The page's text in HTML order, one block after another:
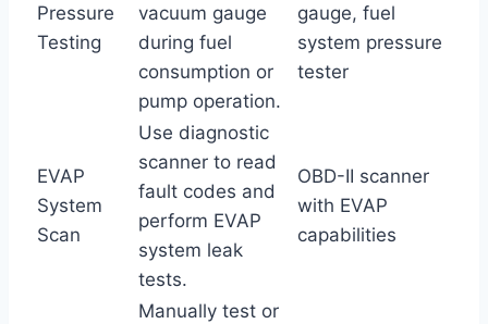
Pressure
Testing
vacuum gauge
during fuel
consumption or
pump operation.
gauge, fuel
system pressure
tester
EVAP
System
Scan
Use diagnostic
scanner to read
fault codes and
perform EVAP
system leak
tests.
OBD-II scanner
with EVAP
capabilities
Manually test or